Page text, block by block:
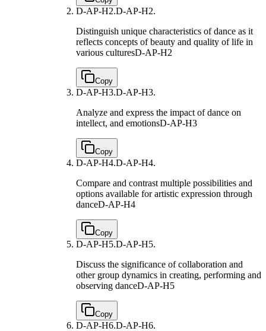
D-AP-H2.D-AP-H2.
Distinguish unique characteristics of dance as it
reflects concepts of beauty and quality of life in
various culturesD-AP-H2
Copy
D-AP-H3.D-AP-H3.
Analyze and express the impact of dance on
intellect, and emotionsD-AP-H3
Copy
D-AP-H4.D-AP-H4.
Compare and contrast multiple possibilities and
options available for artistic expression through
danceD-AP-H4
Copy
D-AP-H5.D-AP-H5.
Discuss the significance of collaboration and
other group dynamics in creating, performing and
observing danceD-AP-H5
Copy
D-AP-H6.D-AP-H6.